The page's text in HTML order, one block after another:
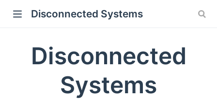
Disconnected Systems
Disconnected
Systems